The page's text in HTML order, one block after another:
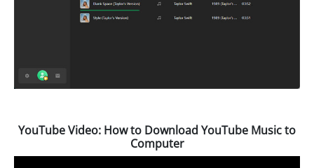
YouTube Video: How to Download YouTube Music to
Computer